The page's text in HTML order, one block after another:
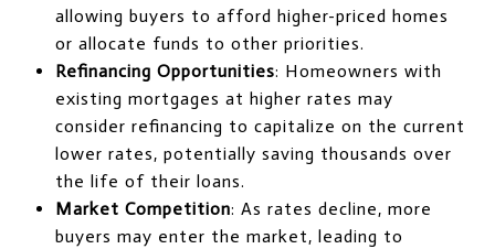
allowing buyers to afford higher-priced homes
or allocate funds to other priorities.
Refinancing Opportunities: Homeowners with
existing mortgages at higher rates may
consider refinancing to capitalize on the current
lower rates, potentially saving thousands over
the life of their loans.
Market Competition: As rates decline, more
buyers may enter the market, leading to